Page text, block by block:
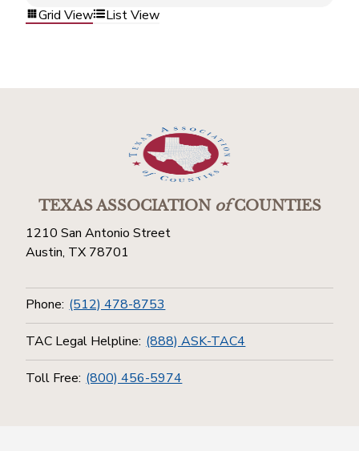
Grid View
List View
TEXAS ASSOCIATIONofCOUNTIES
1210 San Antonio Street
Austin, TX 78701
Phone: (512) 478-8753
TAC Legal Helpline: (888) ASK-TAC4
Toll Free: (800) 456-5974